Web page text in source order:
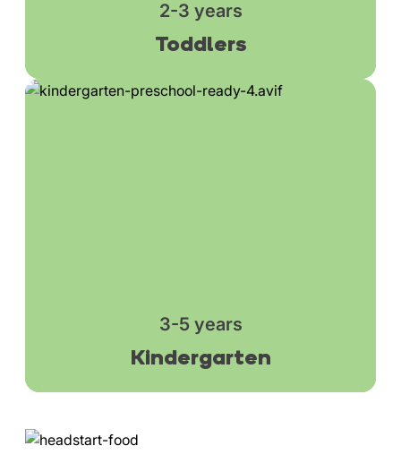
2-3 years
Toddlers
3-5 years
Kindergarten